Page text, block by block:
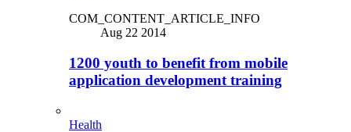
COM_CONTENT_ARTICLE_INFO
Aug 22 2014
1200 youth to benefit from mobile
application development training
Health